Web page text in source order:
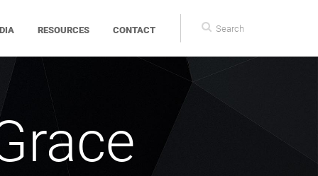
Search
form
RESOURCES CONTACT